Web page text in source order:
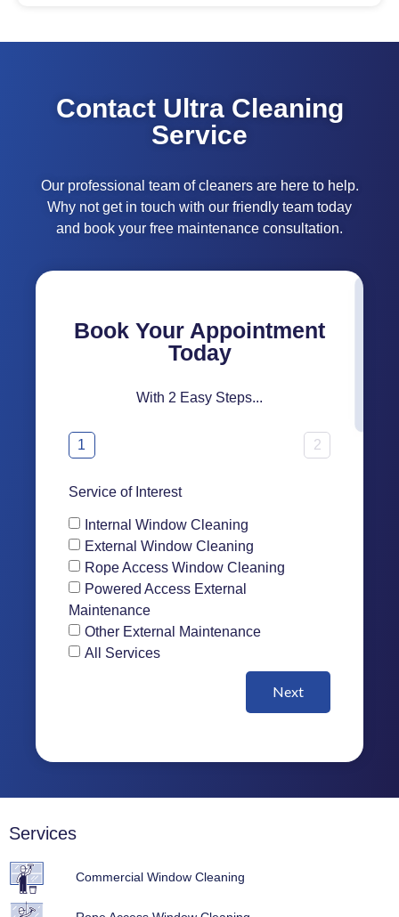
Contact Ultra Cleaning
Service
Our professional team of cleaners are here to help.
Why not get in touch with our friendly team today
and book your free maintenance consultation.
Book Your Appointment
Today
With 2 Easy Steps...
1 2
Service of Interest
Internal Window Cleaning
External Window Cleaning
Rope Access Window Cleaning
Powered Access External
Maintenance
Other External Maintenance
All Services
Next
Services
Commercial Window Cleaning